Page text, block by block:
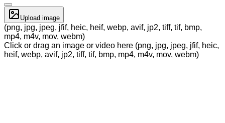
Upload image
(png, jpg, jpeg, jfif, heic, heif, webp, avif, jp2, tiff, tif, bmp,
mp4, m4v, mov, webm)
Click or drag an image or video here (png, jpg, jpeg, jfif, heic,
heif, webp, avif, jp2, tiff, tif, bmp, mp4, m4v, mov, webm)